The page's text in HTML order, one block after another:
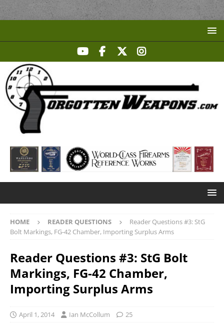
HOME READER QUESTIONS
Reader Questions #3: StG
Bolt Markings, FG-42 Chamber, Importing Surplus Arms
Reader Questions #3: StG Bolt
Markings, FG-42 Chamber,
Importing Surplus Arms
April 1, 2014 Ian McCollum 25